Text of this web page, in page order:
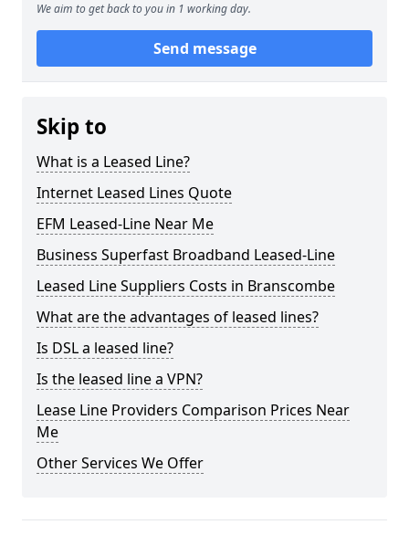
We aim to get back to you in 1 working day.
Send message
Skip to
What is a Leased Line?
Internet Leased Lines Quote
EFM Leased-Line Near Me
Business Superfast Broadband Leased-Line
Leased Line Suppliers Costs in Branscombe
What are the advantages of leased lines?
Is DSL a leased line?
Is the leased line a VPN?
Lease Line Providers Comparison Prices Near
Me
Other Services We Offer